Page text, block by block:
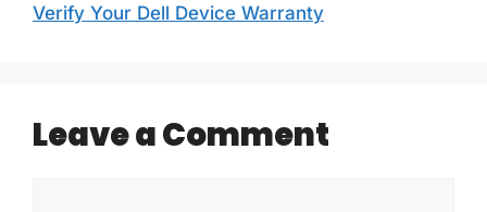
Verify Your Dell Device Warranty
Leave a Comment